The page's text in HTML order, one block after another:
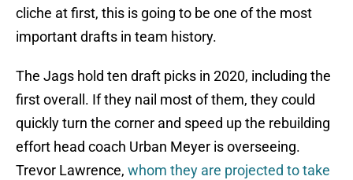
cliche at first, this is going to be one of the most
important drafts in team history.
The Jags hold ten draft picks in 2020, including the
first overall. If they nail most of them, they could
quickly turn the corner and speed up the rebuilding
effort head coach Urban Meyer is overseeing.
Trevor Lawrence, whom they are projected to take